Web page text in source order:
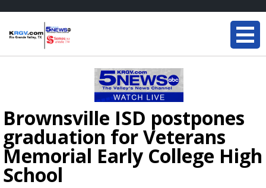
Brownsville ISD postpones
graduation for Veterans
Memorial Early College High
School